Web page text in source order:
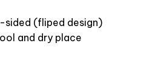
sided (fliped design)
and dry place